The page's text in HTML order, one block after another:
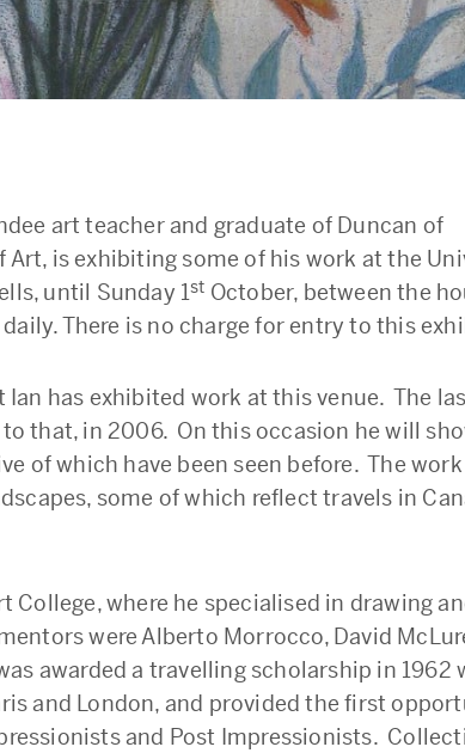
art teacher and graduate of Duncan of
Art, is exhibiting some of his work at the
until Sunday 1st October, between the
There is no charge for entry to this
has exhibited work at this venue. The
that, in 2006. On this occasion he will
of which have been seen before. The
some of which reflect travels in
College, where he specialised in drawing
were Alberto Morrocco, David
awarded a travelling scholarship in 1962
and London, and provided the first
and Post Impressionists.